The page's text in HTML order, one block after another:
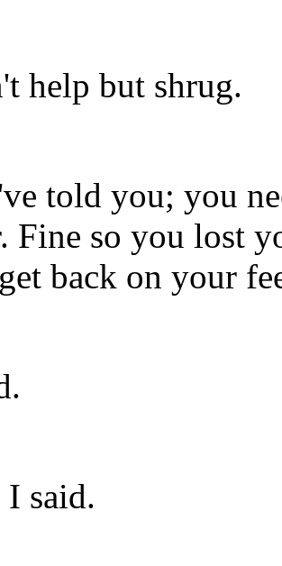
help but shrug.
told you; you
Fine so you
back on your
said.